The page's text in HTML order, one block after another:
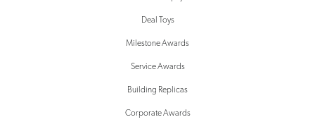
Deal Toys
Milestone Awards
Service Awards
Building Replicas
Corporate Awards